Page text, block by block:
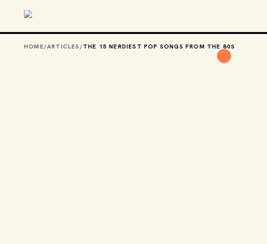
HOME/ARTICLES/THE 15 NERDIEST POP SONGS FROM THE 80S